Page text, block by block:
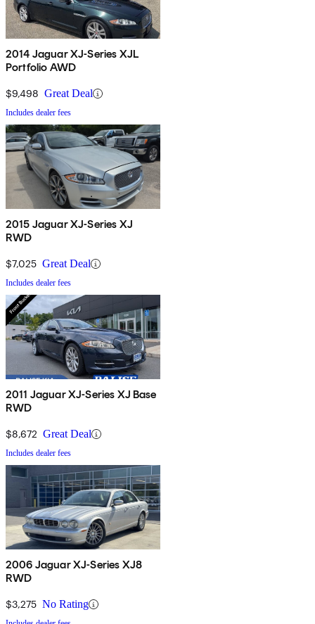
2014 Jaguar XJ-Series XJL
Portfolio AWD
$9,498 Great Deal
Includes dealer fees
2015 Jaguar XJ-Series XJ
RWD
$7,025 Great Deal
Includes dealer fees
2011 Jaguar XJ-Series XJ Base
RWD
$8,672 Great Deal
Includes dealer fees
2006 Jaguar XJ-Series XJ8
RWD
$3,275 No Rating